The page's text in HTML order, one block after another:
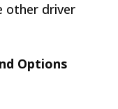
other driver
Options